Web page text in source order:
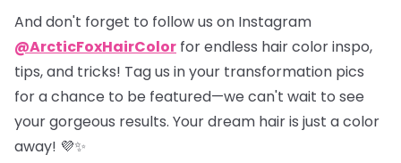
And don't forget to follow us on Instagram
@ArcticFoxHairColor for endless hair color inspo,
tips, and tricks! Tag us in your transformation pics
for a chance to be featured—we can't wait to see
your gorgeous results. Your dream hair is just a color
away! 💜✨